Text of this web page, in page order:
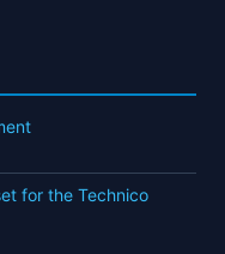
for the Technico